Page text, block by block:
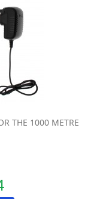
THE 1000 METRE